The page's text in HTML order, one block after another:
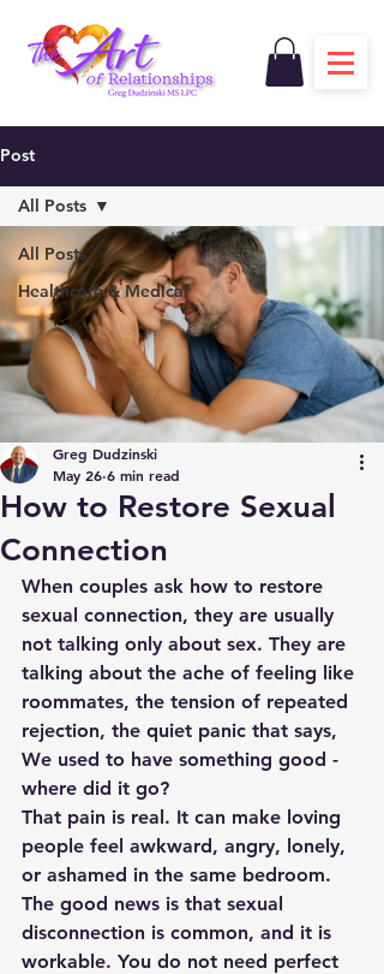
Post
All Posts
Healthcare & Medical
All Posts
How to Restore Sexual
Connection
Greg Dudzinski
May 26 6 min read
When couples ask how to restore
sexual connection, they are usually
not talking only about sex. They are
talking about the ache of feeling like
roommates, the tension of repeated
rejection, the quiet panic that says,
We used to have something good -
where did it go?
That pain is real. It can make loving
people feel awkward, angry, lonely,
or ashamed in the same bedroom.
The good news is that sexual
disconnection is common, and it is
workable. You do not need perfect